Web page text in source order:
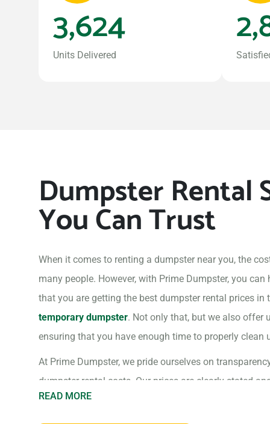
Units Delivered
3,624
Dumpster Rental
You Can Trust
When it comes to renting a dumpster near you, the
many people. However, with Prime Dumpster, you
that you are getting the best dumpster rental prices in
temporary dumpster. Not only that, but we also offer
ensuring that you have enough time to properly clean
At Prime Dumpster, we pride ourselves on
dumpster rental costs. Our prices are clearly stated
you can be sure you are getting the best deal.
READ MORE